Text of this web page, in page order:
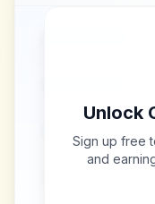
Unlock
Sign up free
and